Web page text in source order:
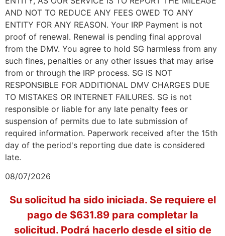
AND NOT TO REDUCE ANY FEES OWED TO ANY
ENTITY FOR ANY REASON. Your IRP Payment is not
proof of renewal. Renewal is pending final approval
from the DMV. You agree to hold SG harmless from any
such fines, penalties or any other issues that may arise
from or through the IRP process. SG IS NOT
RESPONSIBLE FOR ADDITIONAL DMV CHARGES DUE
TO MISTAKES OR INTERNET FAILURES. SG is not
responsible or liable for any late penalty fees or
suspension of permits due to late submission of
required information. Paperwork received after the 15th
day of the period's reporting due date is considered
late.
08/07/2026
Su solicitud ha sido iniciada. Se requiere el
pago de $631.89 para completar la
solicitud. Podrá hacerlo desde el sitio de